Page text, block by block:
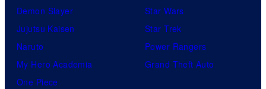
Demon Slayer
Jujutsu Kaisen
Naruto
My Hero Academia
One Piece
Star Wars
Star Trek
Power Rangers
Grand Theft Auto